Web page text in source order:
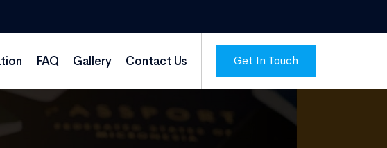
Get In Touch
FAQ Gallery Contact Us